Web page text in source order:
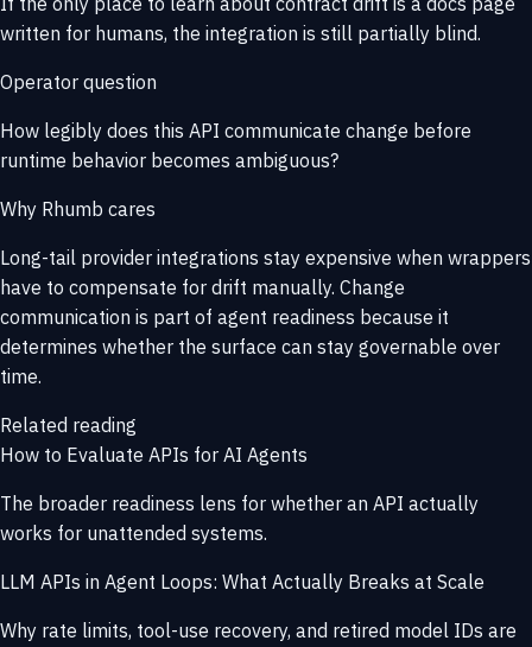
written for humans, the integration is still partially blind.
Operator question
How legibly does this API communicate change before
runtime behavior becomes ambiguous?
Why Rhumb cares
Long-tail provider integrations stay expensive when wrappers
have to compensate for drift manually. Change
communication is part of agent readiness because it
determines whether the surface can stay governable over
time.
Related reading
How to Evaluate APIs for AI Agents
The broader readiness lens for whether an API actually
works for unattended systems.
LLM APIs in Agent Loops: What Actually Breaks at Scale
Why rate limits, tool-use recovery, and retired model IDs are